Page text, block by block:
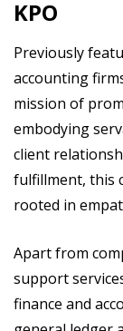
KPO
Previously
accounting
mission of
embodying
client
fulfillment, this
rooted in
Apart from
support
finance and